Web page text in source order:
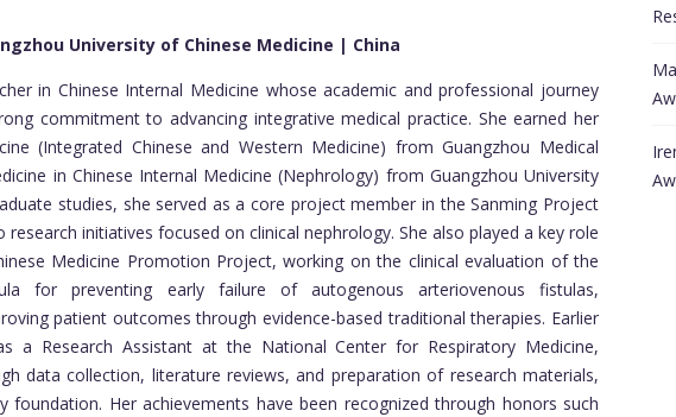
University of Chinese Medicine | China
in Chinese Internal Medicine whose academic and professional journey
commitment to advancing integrative medical practice. She earned her
(Integrated Chinese and Western Medicine) from Guangzhou Medical
in Chinese Internal Medicine (Nephrology) from Guangzhou University
studies, she served as a core project member in the Sanming Project
initiatives focused on clinical nephrology. She also played a key role
Medicine Promotion Project, working on the clinical evaluation of the
for preventing early failure of autogenous arteriovenous fistulas,
patient outcomes through evidence-based traditional therapies. Earlier
a Research Assistant at the National Center for Respiratory Medicine,
data collection, literature reviews, and preparation of research materials,
foundation. Her achievements have been recognized through honors such